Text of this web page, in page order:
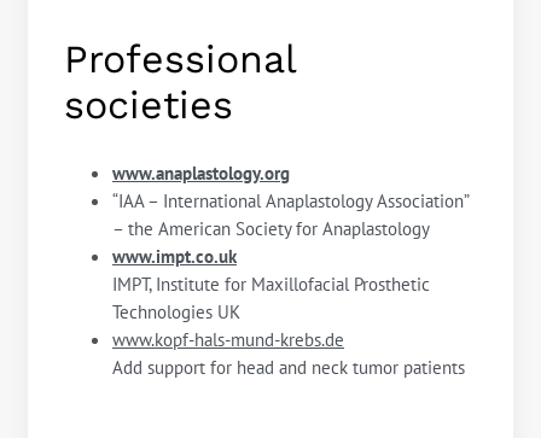
Professional
societies
www.anaplastology.org
“IAA – International Anaplastology Association”
– the American Society for Anaplastology
www.impt.co.uk
IMPT, Institute for Maxillofacial Prosthetic
Technologies UK
www.kopf-hals-mund-krebs.de
Add support for head and neck tumor patients